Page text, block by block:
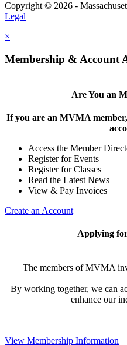
Copyright © 2026 -
Legal
×
Membership & Account
Are You an
If you are an MVMA
Access the Member
Register for Events
Register for Classes
Read the Latest News
View & Pay Invoices
Create an Account
Applying
The members of MVMA
By working together, we can
enhance our
View Membership Information